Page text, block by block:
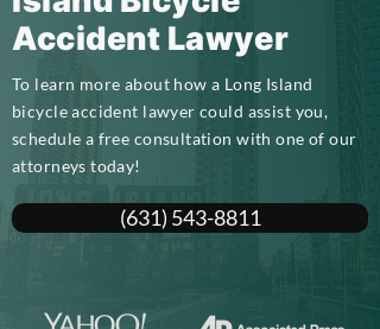
Accident Lawyer
To learn more about how a Long Island
bicycle accident lawyer could assist you,
schedule a free consultation with one of our
attorneys today!
(631) 543-8811